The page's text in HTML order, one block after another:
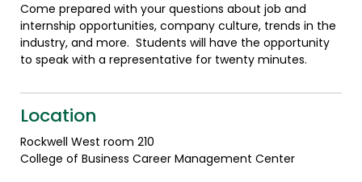
Come prepared with your questions about job and
internship opportunities, company culture, trends in the
industry, and more. Students will have the opportunity
to speak with a representative for twenty minutes.
Location
Rockwell West room 210
College of Business Career Management Center